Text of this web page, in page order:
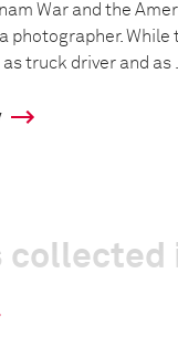
War and the
photographer.
truck driver and as ...
collected